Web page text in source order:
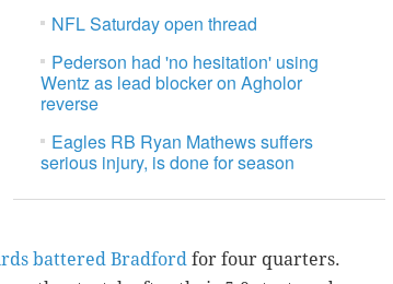
NFL Saturday open thread
Pederson had 'no hesitation' using
Wentz as lead blocker on Agholor
reverse
Eagles RB Ryan Mathews suffers
serious injury, is done for season
battered Bradford for four quarters.